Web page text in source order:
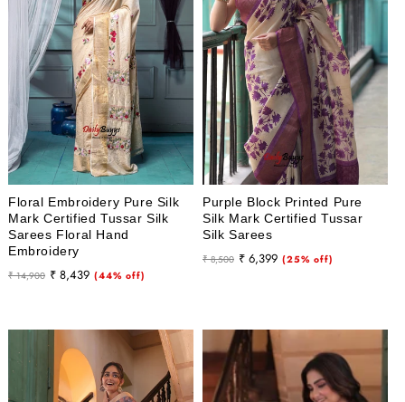
Floral Embroidery Pure Silk
Mark Certified Tussar Silk
Sarees Floral Hand
Embroidery
Regular
₹ 14,900
Sale
₹ 8,439 (44% off)
Purple Block Printed Pure
Silk Mark Certified Tussar
Silk Sarees
Regular
₹ 8,500
Sale
₹ 6,399 (25% off)